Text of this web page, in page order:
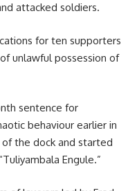
attacked soldiers.
for ten supporters
unlawful possession of
sentence for
behaviour earlier in
the dock and started
Engule.”